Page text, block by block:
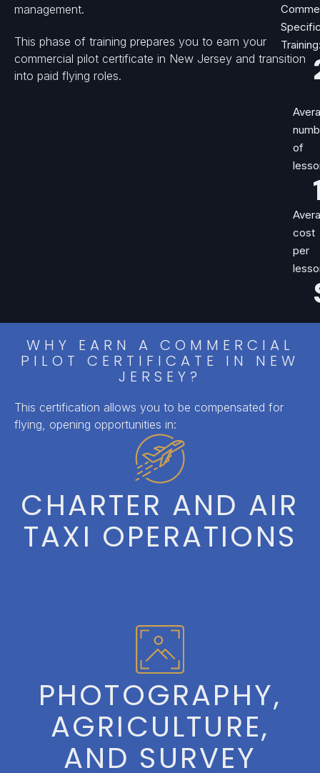
management.
This phase of training prepares you to earn your
commercial pilot certificate in New Jersey and transition
into paid flying roles.
of
cost
per
WHY EARN A COMMERCIAL
PILOT CERTIFICATE IN NEW
JERSEY?
This certification allows you to be compensated for
flying, opening opportunities in:
CHARTER AND AIR
TAXI OPERATIONS
PHOTOGRAPHY,
AGRICULTURE,
AND SURVEY